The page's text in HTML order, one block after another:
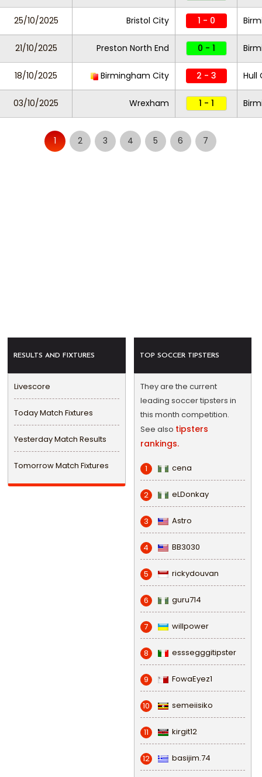
25/10/2025 Bristol City 1 - 0
21/10/2025 Preston North End 0 - 1
18/10/2025 Birmingham City 2 - 3 Hull
03/10/2025 Wrexham 1 - 1
1 2 3 4 5 6 7
RESULTS AND FIXTURES
Livescore
Today Match Fixtures
Yesterday Match Results
Tomorrow Match Fixtures
TOP SOCCER TIPSTERS
They are the current
leading soccer tipsters in
this month competition.
See also tipsters
rankings.
1 cena
2 eLDonkay
3 Astro
4 BB3030
5 rickydouvan
6 guru714
7 willpower
8 esssegggitipster
9 FowaEyez1
10 semeiisiko
11 kirgit12
12 basijim.74